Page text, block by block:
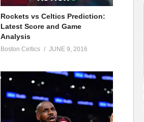
Rockets vs Celtics Prediction:
Latest Score and Game
Analysis
Boston Celtics JUNE 9, 2016